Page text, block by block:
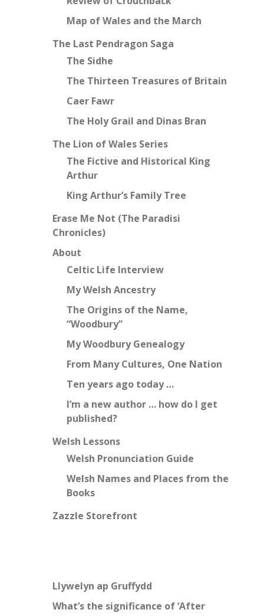
Map of Wales and the March
The Last Pendragon Saga
The Sidhe
The Thirteen Treasures of Britain
Caer Fawr
The Holy Grail and Dinas Bran
The Lion of Wales Series
The Fictive and Historical King
Arthur
King Arthur’s Family Tree
Erase Me Not (The Paradisi
Chronicles)
About
Celtic Life Interview
My Welsh Ancestry
The Origins of the Name,
“Woodbury”
My Woodbury Genealogy
From Many Cultures, One Nation
Ten years ago today …
I’m a new author … how do I get
published?
Welsh Lessons
Welsh Pronunciation Guide
Welsh Names and Places from the
Books
Zazzle Storefront
Llywelyn ap Gruffydd
What’s the significance of ‘After